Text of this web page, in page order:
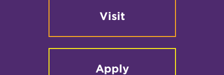
Visit
Apply